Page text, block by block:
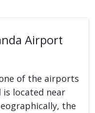
Airport
of the airports
is located near
the